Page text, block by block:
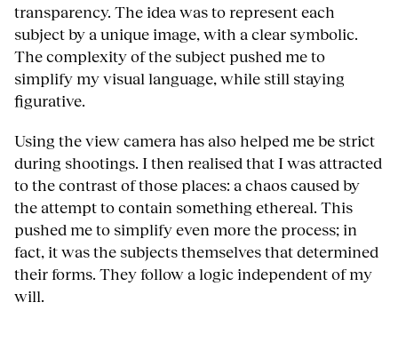
transparency. The idea was to represent each
subject by a unique image, with a clear symbolic.
The complexity of the subject pushed me to
simplify my visual language, while still staying
figurative.
Using the view camera has also helped me be strict
during shootings. I then realised that I was attracted
to the contrast of those places: a chaos caused by
the attempt to contain something ethereal. This
pushed me to simplify even more the process; in
fact, it was the subjects themselves that determined
their forms. They follow a logic independent of my
will.